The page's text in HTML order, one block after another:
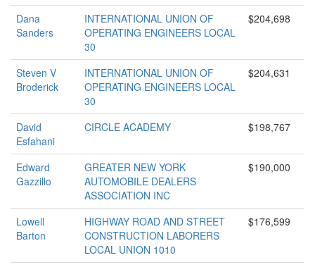
Dana
Sanders
INTERNATIONAL UNION OF
OPERATING ENGINEERS LOCAL
30
$204,698
Steven V
Broderick
INTERNATIONAL UNION OF
OPERATING ENGINEERS LOCAL
30
$204,631
David
Esfahani
CIRCLE ACADEMY $198,767
Edward
Gazzillo
GREATER NEW YORK
AUTOMOBILE DEALERS
ASSOCIATION INC
$190,000
Lowell
Barton
HIGHWAY ROAD AND STREET
CONSTRUCTION LABORERS
LOCAL UNION 1010
$176,599